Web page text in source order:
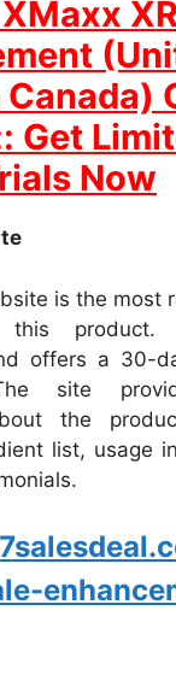
Canada)
Get
Now
is the most
this product.
offers a 30-
site
the
list, usage